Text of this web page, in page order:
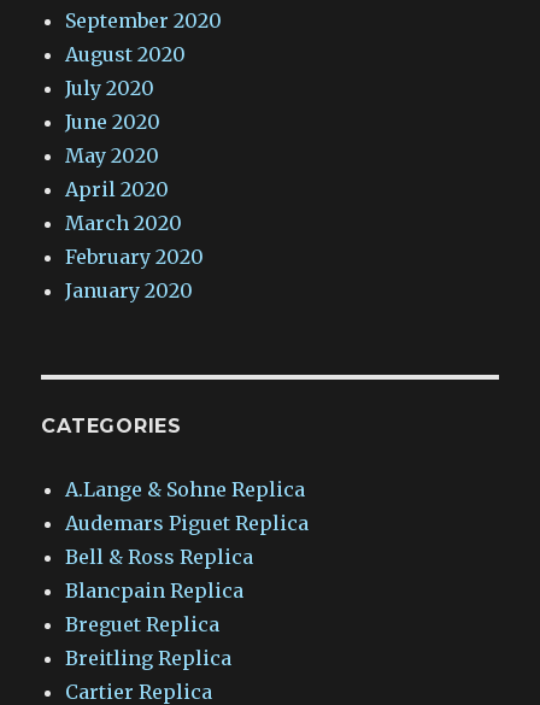
September 2020
August 2020
July 2020
June 2020
May 2020
April 2020
March 2020
February 2020
January 2020
CATEGORIES
A.Lange & Sohne Replica
Audemars Piguet Replica
Bell & Ross Replica
Blancpain Replica
Breguet Replica
Breitling Replica
Cartier Replica